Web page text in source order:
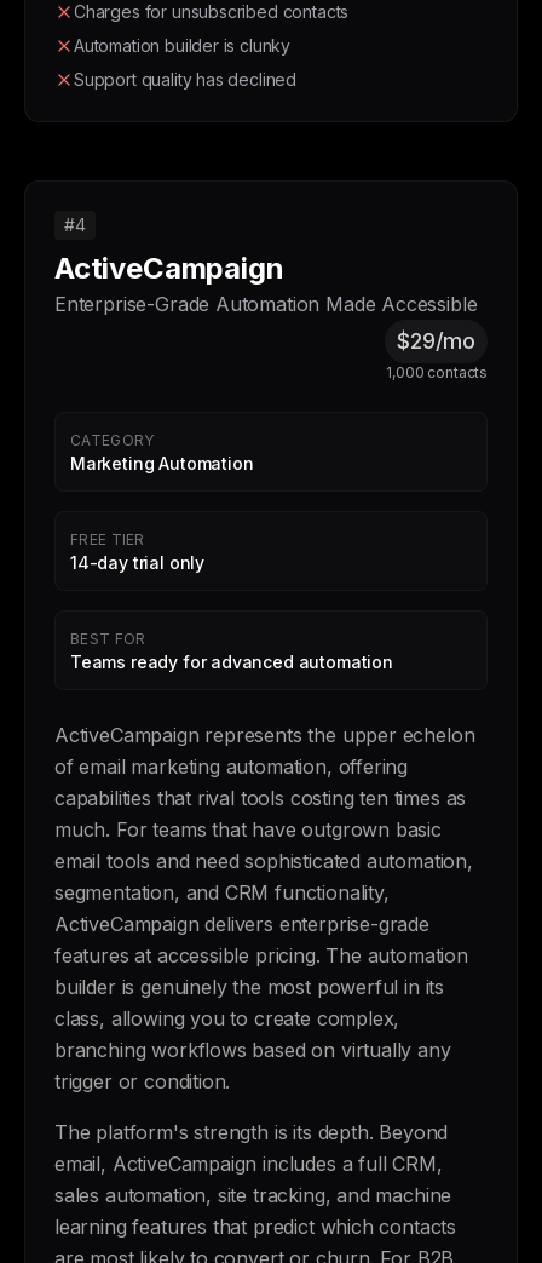
Charges for unsubscribed contacts
Automation builder is clunky
Support quality has declined
#4
ActiveCampaign
Enterprise-Grade Automation Made Accessible
$29/mo
1,000 contacts
CATEGORY
Marketing Automation
FREE TIER
14-day trial only
BEST FOR
Teams ready for advanced automation
ActiveCampaign represents the upper echelon
of email marketing automation, offering
capabilities that rival tools costing ten times as
much. For teams that have outgrown basic
email tools and need sophisticated automation,
segmentation, and CRM functionality,
ActiveCampaign delivers enterprise-grade
features at accessible pricing. The automation
builder is genuinely the most powerful in its
class, allowing you to create complex,
branching workflows based on virtually any
trigger or condition.
The platform's strength is its depth. Beyond
email, ActiveCampaign includes a full CRM,
sales automation, site tracking, and machine
learning features that predict which contacts
are most likely to convert or churn. For B2B